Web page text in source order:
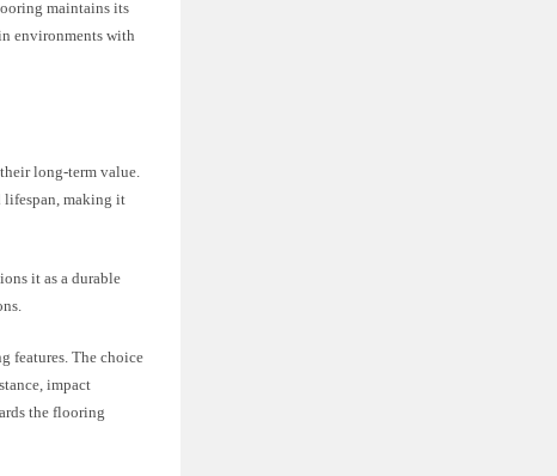
maintains its
environments with
long-term value.
lifespan, making it
it as a durable
features. The choice
impact
the flooring